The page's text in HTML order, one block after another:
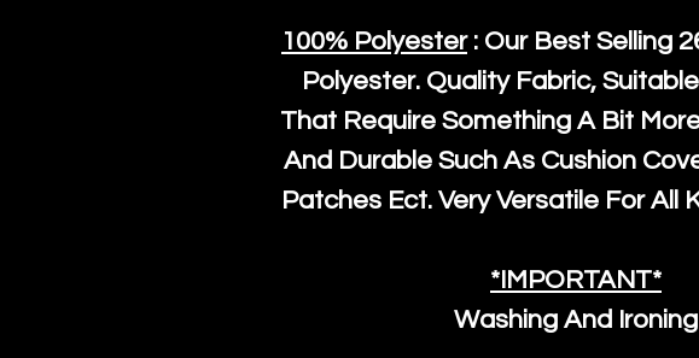
100% Polyester: Our Best Selling
Polyester. Quality Fabric,
That Require Something A Bit
And Durable Such As Cushion
Patches Ect. Very Versatile For All
*IMPORTANT*
Washing And Ironing